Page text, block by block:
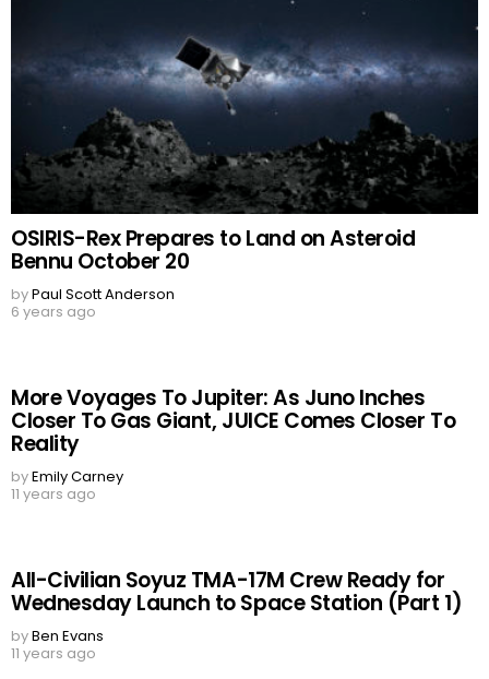
OSIRIS-Rex Prepares to Land on Asteroid
Bennu October 20
byPaul Scott Anderson
6 years ago
More Voyages To Jupiter: As Juno Inches
Closer To Gas Giant, JUICE Comes Closer To
Reality
byEmily Carney
11 years ago
All-Civilian Soyuz TMA-17M Crew Ready for
Wednesday Launch to Space Station (Part 1)
byBen Evans
11 years ago